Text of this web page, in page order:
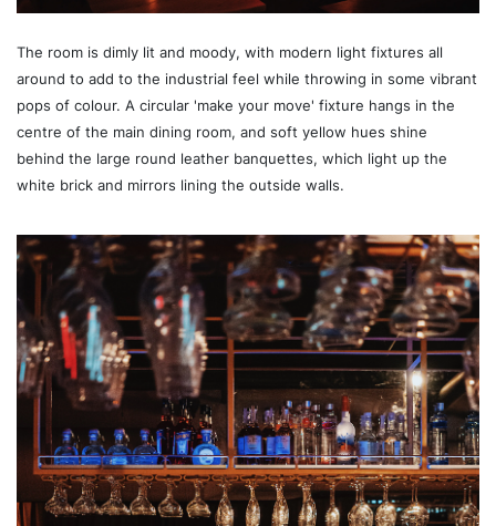
The room is dimly lit and moody, with modern light fixtures all
around to add to the industrial feel while throwing in some vibrant
pops of colour. A circular 'make your move' fixture hangs in the
centre of the main dining room, and soft yellow hues shine
behind the large round leather banquettes, which light up the
white brick and mirrors lining the outside walls.